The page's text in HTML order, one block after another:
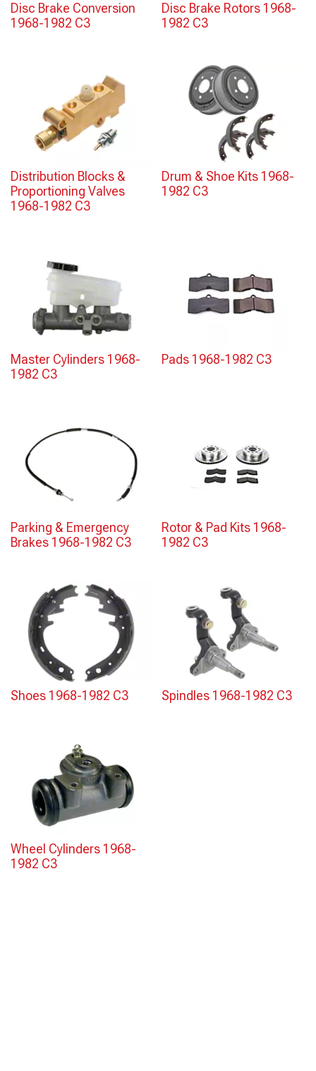
Disc Brake Conversion
1968-1982 C3
Disc Brake Rotors 1968-
1982 C3
Distribution Blocks &
Proportioning Valves
1968-1982 C3
Drum & Shoe Kits 1968-
1982 C3
Master Cylinders 1968-
1982 C3
Pads 1968-1982 C3
Parking & Emergency
Brakes 1968-1982 C3
Rotor & Pad Kits 1968-
1982 C3
Shoes 1968-1982 C3 Spindles 1968-1982 C3
Wheel Cylinders 1968-
1982 C3